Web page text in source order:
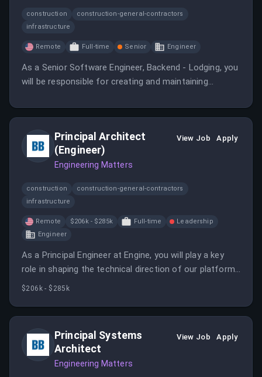
construction
construction-general-contractors
infrastructure
Remote Full-time Senior Engineer
As a Senior Software Engineer, Backend - Lodging, you
will be responsible for creating and maintaining
requires strong technical skills and the ability to work
Principal Architect
(Engineer)
Engineering Matters
View Job Apply
construction
construction-general-contractors
infrastructure
Remote $206k - $285k Full-time
Leadership
Engineer
As a Principal Engineer at Engine, you will play a key
role in shaping the technical direction of our platform
as we transition from monolithic applications to a
$206k - $285k
Principal Systems
Architect
Engineering Matters
View Job Apply